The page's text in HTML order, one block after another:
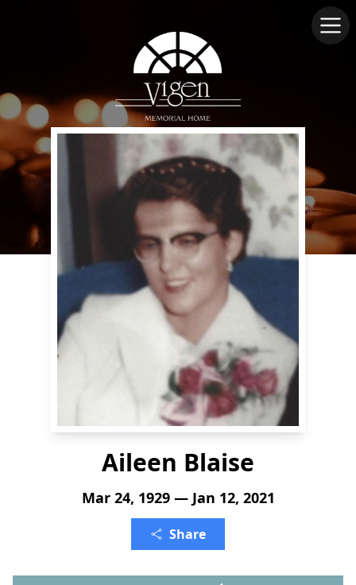
Aileen Blaise
Mar 24, 1929 — Jan 12, 2021
Share